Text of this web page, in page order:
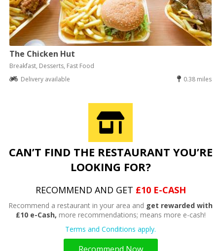
The Chicken Hut
Breakfast, Desserts, Fast Food
Delivery available
0.38 miles
CAN’T FIND THE RESTAURANT YOU’RE
LOOKING FOR?
RECOMMEND AND GET £10 E-CASH
Recommend a restaurant in your area and get rewarded with
£10 e-Cash, more recommendations; means more e-cash!
Terms and Conditions apply.